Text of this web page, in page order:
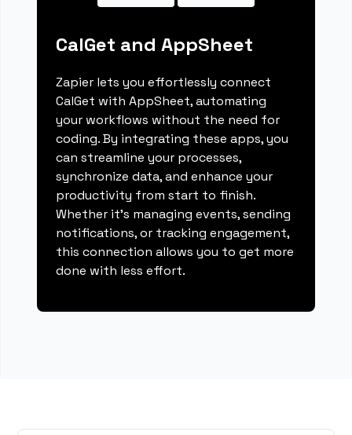
CalGet and AppSheet
Zapier lets you effortlessly connect
CalGet with AppSheet, automating
your workflows without the need for
coding. By integrating these apps, you
can streamline your processes,
synchronize data, and enhance your
productivity from start to finish.
Whether it's managing events, sending
notifications, or tracking engagement,
this connection allows you to get more
done with less effort.